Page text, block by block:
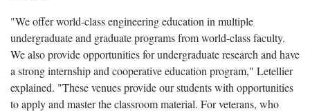
"We offer world-class engineering education in multiple
undergraduate and graduate programs from world-class faculty.
We also provide opportunities for undergraduate research and have
a strong internship and cooperative education program," Letellier
explained. "These venues provide our students with opportunities
to apply and master the classroom material. For veterans, who